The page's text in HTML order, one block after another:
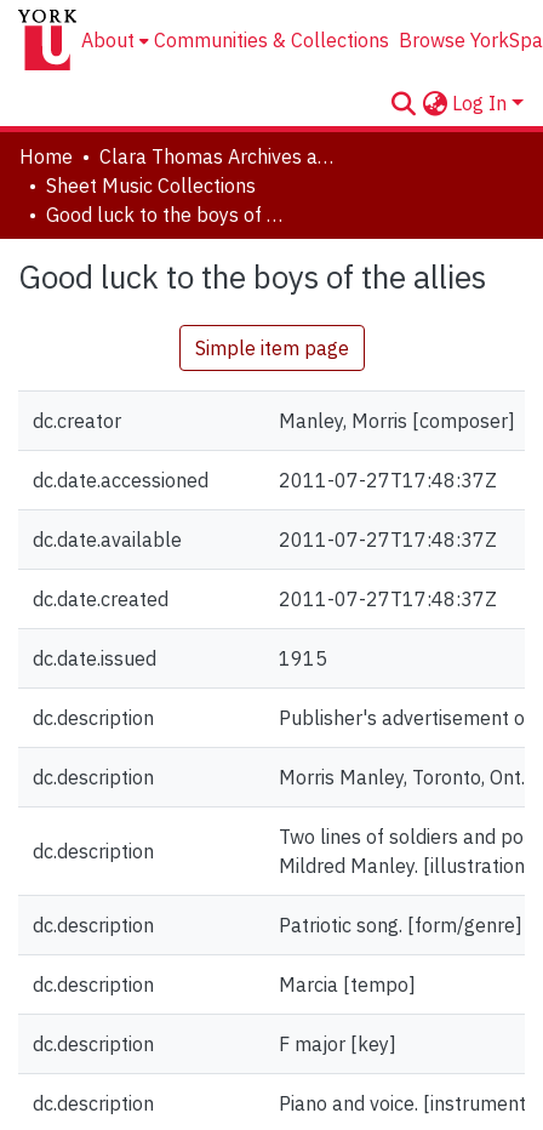
About Communities & Collections Browse
Log In
Home
Clara Thomas Archives and Special Collections
Sheet Music Collections
Good luck to the boys of the allies
Good luck to the boys of the allies
Simple item page
dc.creator Manley, Morris [composer]
dc.date.accessioned 2011-07-27T17:48:37Z
dc.date.available 2011-07-27T17:48:37Z
dc.date.created 2011-07-27T17:48:37Z
dc.date.issued 1915
dc.description Publisher's advertisement
dc.description Morris Manley, Toronto, Ont.
dc.description
Two lines of soldiers and
Mildred Manley. [illustration]
dc.description Patriotic song. [form/genre]
dc.description Marcia [tempo]
dc.description F major [key]
dc.description Piano and voice.